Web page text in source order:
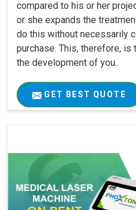
compared to his or her
or she expands the
do this without necessarily
purchase. This, therefore,
the development of you..
GET BEST QUOTE